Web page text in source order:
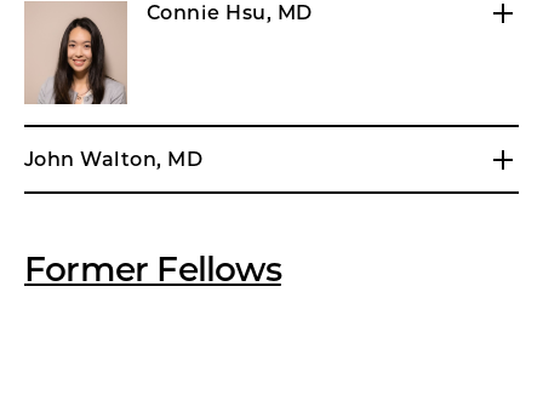
Connie Hsu, MD
John Walton, MD
Former Fellows